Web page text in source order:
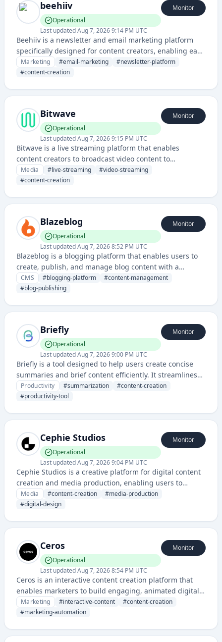
beehiiv
Operational
Last updatedAug 7, 2026 9:14 PM UTC
Monitor
Beehiiv is a newsletter and email marketing platform
specifically designed for content creators, enabling easy
newsletter creation, audience growth, and monetization.
It provides tools for writing, sending, and managing
Marketing #email-marketing #newsletter-platform
#content-creation
Bitwave
Operational
Last updatedAug 7, 2026 9:15 PM UTC
Monitor
Bitwave is a live streaming platform that enables
content creators to broadcast video content to
audiences in real-time with interactive features and
monetization capabilities.
Media #live-streaming #video-streaming
#content-creation
Blazeblog
Operational
Last updatedAug 7, 2026 8:52 PM UTC
Monitor
Blazeblog is a blogging platform that enables users to
create, publish, and manage blog content with a
modern, user-friendly interface. It provides tools for
content creation and audience engagement for
CMS #blogging-platform #content-management
#blog-publishing
Briefly
Operational
Last updatedAug 7, 2026 9:00 PM UTC
Monitor
Briefly is a tool designed to help users create concise
summaries and brief content efficiently. It streamlines
the process of condensing information into digestible,
shortened formats for better communication.
Productivity #summarization #content-creation
#productivity-tool
Cephie Studios
Operational
Last updatedAug 7, 2026 9:04 PM UTC
Monitor
Cephie Studios is a creative platform for digital content
creation and media production, enabling users to
design, edit, and publish multimedia content. The
service provides tools for creators to produce
Media #content-creation #media-production
#digital-design
Ceros
Operational
Last updatedAug 7, 2026 8:54 PM UTC
Monitor
Ceros is an interactive content creation platform that
enables marketers to build engaging, animated digital
experiences like interactive PDFs, landing pages, and
web content without coding. It combines design tools
interactive marketing campaigns.
Marketing #interactive-content #content-creation
#marketing-automation